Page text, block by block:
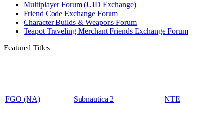
Multiplayer Forum (UID Exchange)
Friend Code Exchange Forum
Character Builds & Weapons Forum
Teapot Traveling Merchant Friends Exchange Forum
Featured Titles
FGO (NA) Subnautica 2 NTE